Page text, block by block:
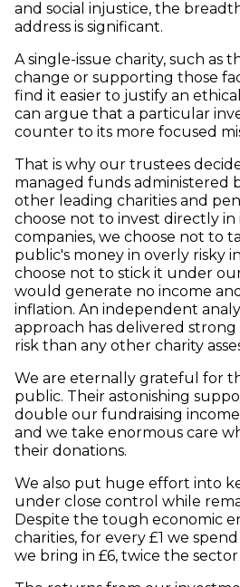
and social injustice, the
address is significant.
A single-issue charity, such as
change or supporting those
find it easier to justify an
can argue that a particular
counter to its more focused
That is why our trustees
managed funds administered
other leading charities and
choose not to invest directly in
companies, we choose not to
public's money in overly risky
choose not to stick it under
would generate no income
inflation. An independent
approach has delivered
risk than any other charity
We are eternally grateful for
public. Their astonishing
double our fundraising
and we take enormous care
their donations.
We also put huge effort into
under close control while
Despite the tough economic
charities, for every £1 we
we bring in £6, twice the sector